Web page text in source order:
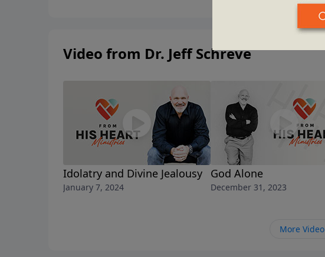
Video from Dr. Jeff Schreve
Idolatry and Divine Jealousy
January 7, 2024
God Alone
December 31, 2023
More Video